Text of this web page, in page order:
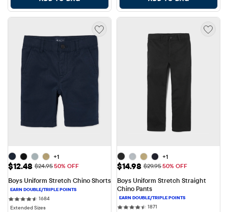
+1
Sale Price: $12.48
$12.48 Original Price: $24.95
$24.9550% OFF
Boys Uniform Stretch Chino Shorts
16841684 reviews
Extended Sizes
+1
Sale Price: $14.98
$14.98 Original Price: $29.95
$29.9550% OFF
Boys Uniform Stretch Straight
Chino Pants
1871